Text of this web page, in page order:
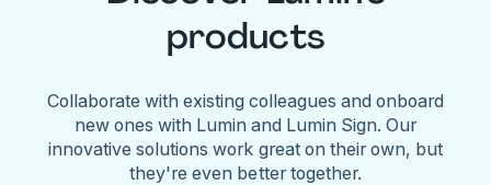
products
Collaborate with existing colleagues and onboard
new ones with Lumin and Lumin Sign. Our
innovative solutions work great on their own, but
they're even better together.